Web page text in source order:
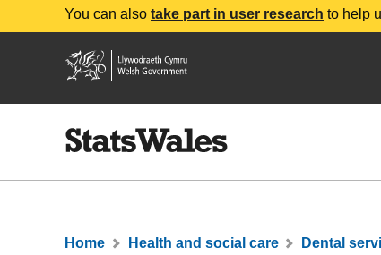
You can also take part in user research to help
Welsh
Government
Home Health and social care Dental